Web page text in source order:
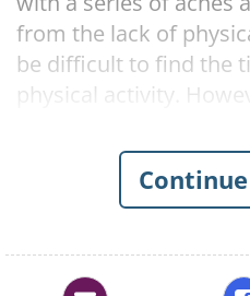
from the lack of
be difficult to find the
physical activity.
keep your joints and
1. Neck Pain